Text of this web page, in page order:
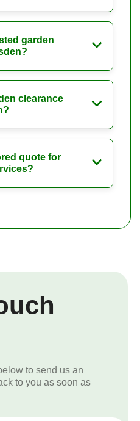
garden
clearance
quote for
to send us an
to you as soon as